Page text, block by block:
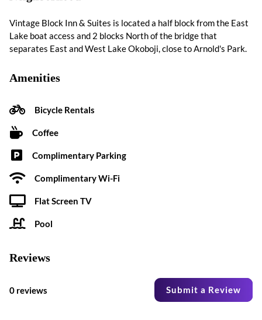
Vintage Block Inn & Suites is located a half block from the East
Lake boat access and 2 blocks North of the bridge that
separates East and West Lake Okoboji, close to Arnold's Park.
Amenities
Bicycle Rentals
Coffee
Complimentary Parking
Complimentary Wi-Fi
Flat Screen TV
Pool
Reviews
0 reviews Submit a Review